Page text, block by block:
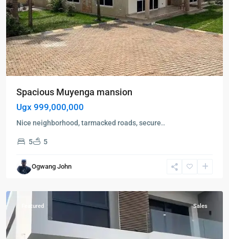
Spacious Muyenga mansion
Ugx 999,000,000
Nice neighborhood, tarmacked roads, secure..
5 5
Ogwang John
Kampala,
Muyenga
Kampala,
Featured Sales